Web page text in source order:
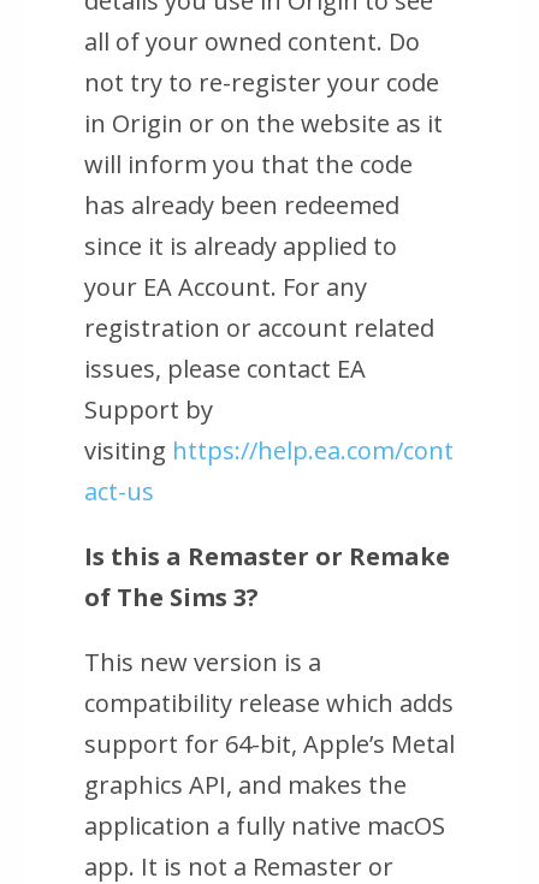
all of your owned content. Do
not try to re-register your code
in Origin or on the website as it
will inform you that the code
has already been redeemed
since it is already applied to
your EA Account. For any
registration or account related
issues, please contact EA
Support by
visiting https://help.ea.com/cont
act-us
Is this a Remaster or Remake
of The Sims 3?
This new version is a
compatibility release which adds
support for 64-bit, Apple’s Metal
graphics API, and makes the
application a fully native macOS
app. It is not a Remaster or